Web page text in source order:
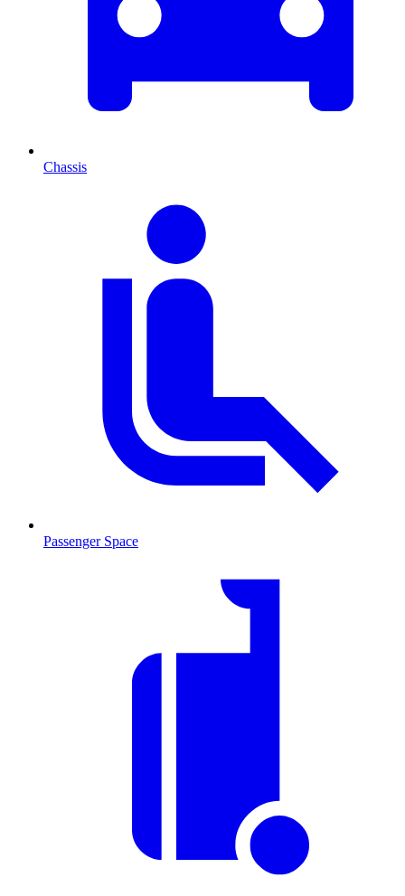
Chassis
Passenger Space